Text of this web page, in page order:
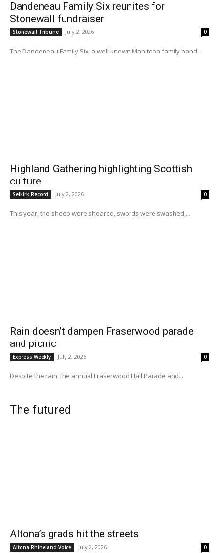
Dandeneau Family Six reunites for
Stonewall fundraiser
Stonewall Tribune July 2, 2026 0
The Dandeneau Family Six, a well-known Manitoba family band...
Highland Gathering highlighting Scottish
culture
Selkirk Record July 2, 2026 0
This year, the sheep were sheared, swords were swashed,...
Rain doesn’t dampen Fraserwood parade
and picnic
Express Weekly July 2, 2026 0
Despite the rain, the annual Fraserwood Hall Parade and...
The futured
Altona’s grads hit the streets
Altona Rhineland Voice July 2, 2026 0